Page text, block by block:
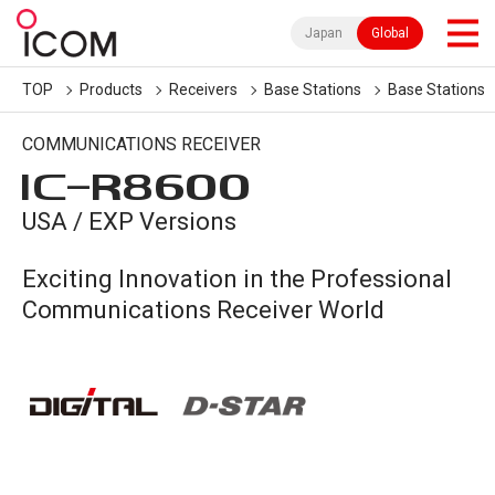
Japan Global
TOP Products Receivers Base Stations Base Stations
COMMUNICATIONS RECEIVER
IC-R8600
USA / EXP Versions
Exciting Innovation in the Professional
Communications Receiver World